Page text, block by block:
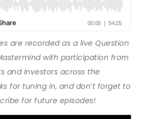
are recorded as a live Question
with participation from
and investors across the
for tuning in, and don’t forget to
for future episodes!